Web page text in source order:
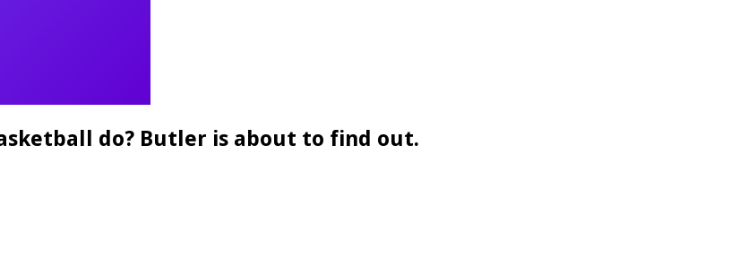
do? Butler is about to find out.